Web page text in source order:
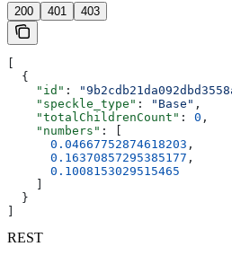
200 401 403
  {
    "id"
:
    "speckle_type"
: "Base" ,
    "totalChildrenCount"
: 0 ,
    "numbers"
: [
      0.04667752874618203
,
      0.16370857295385177
,
      0.1008153029515465
  }
REST